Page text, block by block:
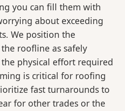
you can fill them with
about exceeding
We position the
roofline as safely
physical effort required
is critical for roofing
fast turnarounds to
for other trades or the